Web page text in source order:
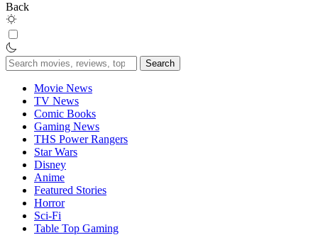
Back
Search
for:
Movie News
TV News
Comic Books
Gaming News
THS Power Rangers
Star Wars
Disney
Anime
Featured Stories
Horror
Sci-Fi
Table Top Gaming